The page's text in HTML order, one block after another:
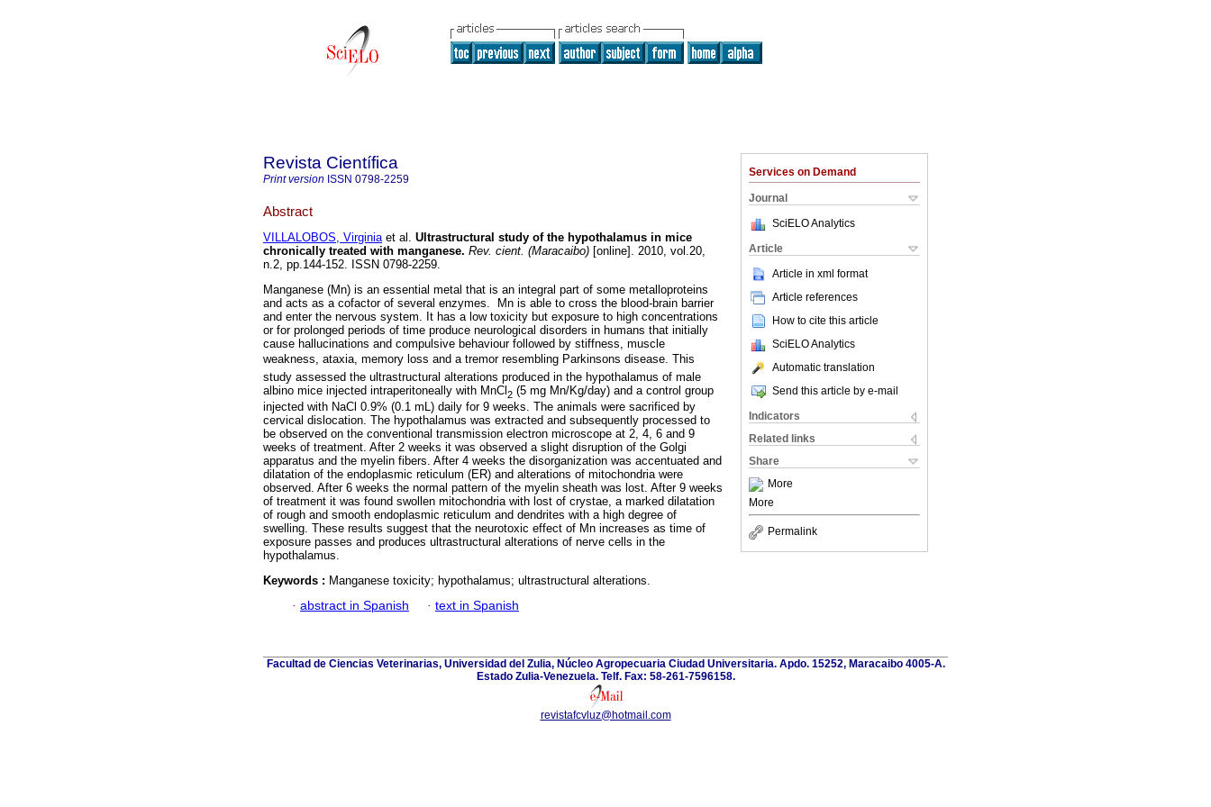
Services on Demand
Journal
SciELO Analytics
Article
Article in xml format
Article references
How to cite this article
SciELO Analytics
Automatic translation
Send this article by e-mail
Indicators
Related links
Share
More
More
Permalink
Revista Científica
Print version ISSN 0798-2259
Abstract
VILLALOBOS, Virginiaet al. Ultrastructural study of the hypothalamus in mice
chronically treated with manganese. Rev. cient. (Maracaibo) [online]. 2010, vol.20,
n.2, pp.144-152. ISSN 0798-2259.
Manganese (Mn) is an essential metal that is an integral part of some metalloproteins
and acts as a cofactor of several enzymes. Mn is able to cross the blood-brain barrier
and enter the nervous system. It has a low toxicity but exposure to high concentrations
or for prolonged periods of time produce neurological disorders in humans that initially
cause hallucinations and compulsive behaviour followed by stiffness, muscle
weakness, ataxia, memory loss and a tremor resembling Parkinsons disease. This
study assessed the ultrastructural alterations produced in the hypothalamus of male
albino mice injected intraperitoneally with MnCl 2 (5 mg Mn/Kg/day) and a control group
injected with NaCl 0.9% (0.1 mL) daily for 9 weeks. The animals were sacrificed by
cervical dislocation. The hypothalamus was extracted and subsequently processed to
be observed on the conventional transmission electron microscope at 2, 4, 6 and 9
weeks of treatment. After 2 weeks it was observed a slight disruption of the Golgi
apparatus and the myelin fibers. After 4 weeks the disorganization was accentuated and
dilatation of the endoplasmic reticulum (ER) and alterations of mitochondria were
observed. After 6 weeks the normal pattern of the myelin sheath was lost. After 9 weeks
of treatment it was found swollen mitochondria with lost of crystae, a marked dilatation
of rough and smooth endoplasmic reticulum and dendrites with a high degree of
swelling. These results suggest that the neurotoxic effect of Mn increases as time of
exposure passes and produces ultrastructural alterations of nerve cells in the
hypothalamus.
Keywords : Manganese toxicity; hypothalamus; ultrastructural alterations.
· abstract in Spanish · text in Spanish
Facultad de Ciencias Veterinarias, Universidad del Zulia, Núcleo Agropecuaria Ciudad Universitaria. Apdo. 15252, Maracaibo 4005-A.
Estado Zulia-Venezuela. Telf. Fax: 58-261-7596158.
revistafcvluz@hotmail.com